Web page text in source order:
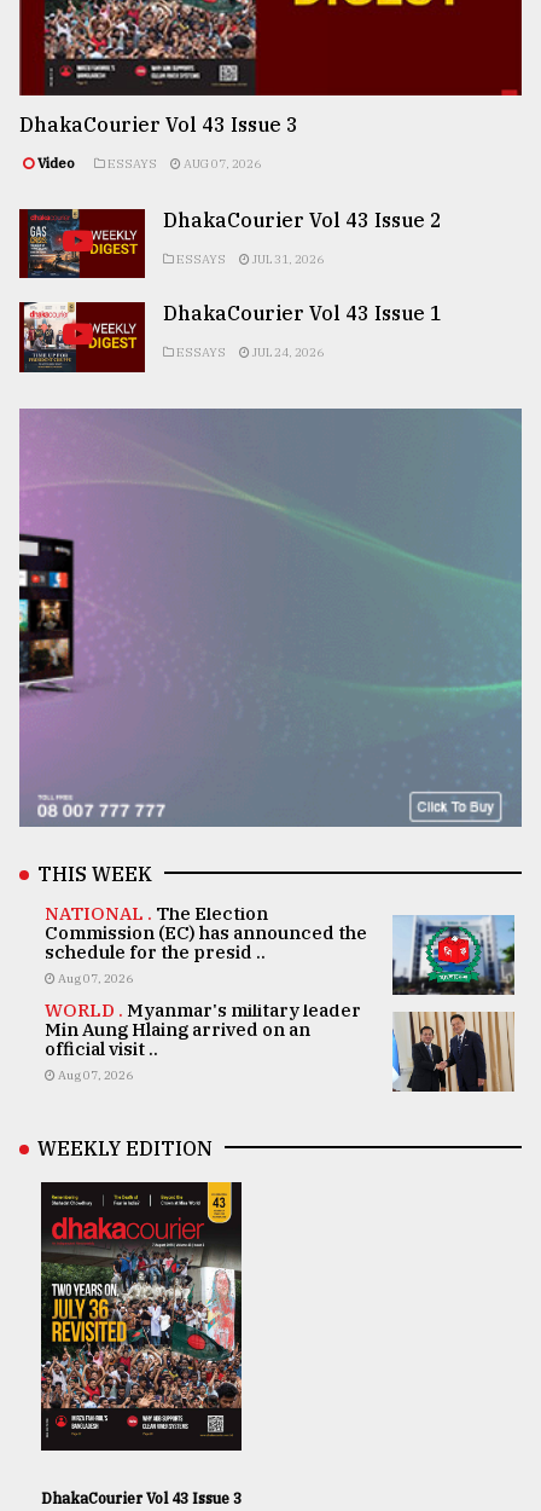
DhakaCourier Vol 43 Issue 3
Video ESSAYS AUG 07, 2026
DhakaCourier Vol 43 Issue 2
ESSAYS JUL 31, 2026
DhakaCourier Vol 43 Issue 1
ESSAYS JUL 24, 2026
THIS WEEK
NATIONAL . The Election
Commission (EC) has announced the
schedule for the presid ..
Aug 07, 2026
WORLD . Myanmar's military leader
Min Aung Hlaing arrived on an
official visit ..
Aug 07, 2026
WEEKLY EDITION
DhakaCourier Vol 43 Issue 3